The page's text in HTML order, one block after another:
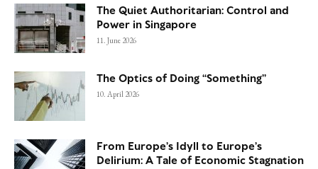
The Quiet Authoritarian: Control and
Power in Singapore
11. June 2026
The Optics of Doing “Something”
10. April 2026
From Europe’s Idyll to Europe’s
Delirium: A Tale of Economic Stagnation